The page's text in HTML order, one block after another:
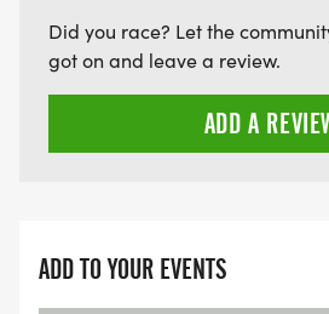
Did you race? Let the
got on and leave a review.
ADD A
ADD TO YOUR EVENTS